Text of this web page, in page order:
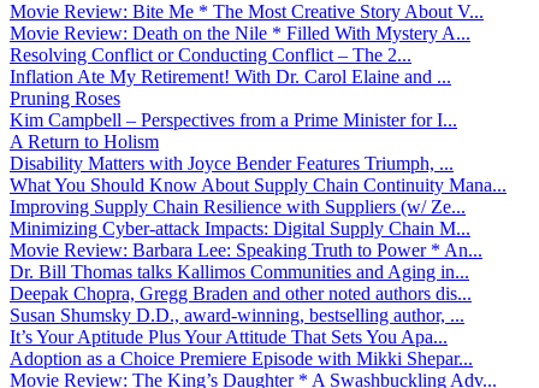
Movie Review: Bite Me * The Most Creative Story About V...
Movie Review: Death on the Nile * Filled With Mystery A...
Resolving Conflict or Conducting Conflict – The 2...
Inflation Ate My Retirement! With Dr. Carol Elaine and ...
Pruning Roses
Kim Campbell – Perspectives from a Prime Minister for I...
A Return to Holism
Disability Matters with Joyce Bender Features Triumph, ...
What You Should Know About Supply Chain Continuity Mana...
Improving Supply Chain Resilience with Suppliers (w/ Ze...
Minimizing Cyber-attack Impacts: Digital Supply Chain M...
Movie Review: Barbara Lee: Speaking Truth to Power * An...
Dr. Bill Thomas talks Kallimos Communities and Aging in...
Deepak Chopra, Gregg Braden and other noted authors dis...
Susan Shumsky D.D., award-winning, bestselling author, ...
It’s Your Aptitude Plus Your Attitude That Sets You Apa...
Adoption as a Choice Premiere Episode with Mikki Shepar...
Movie Review: The King’s Daughter * A Swashbuckling Adv...